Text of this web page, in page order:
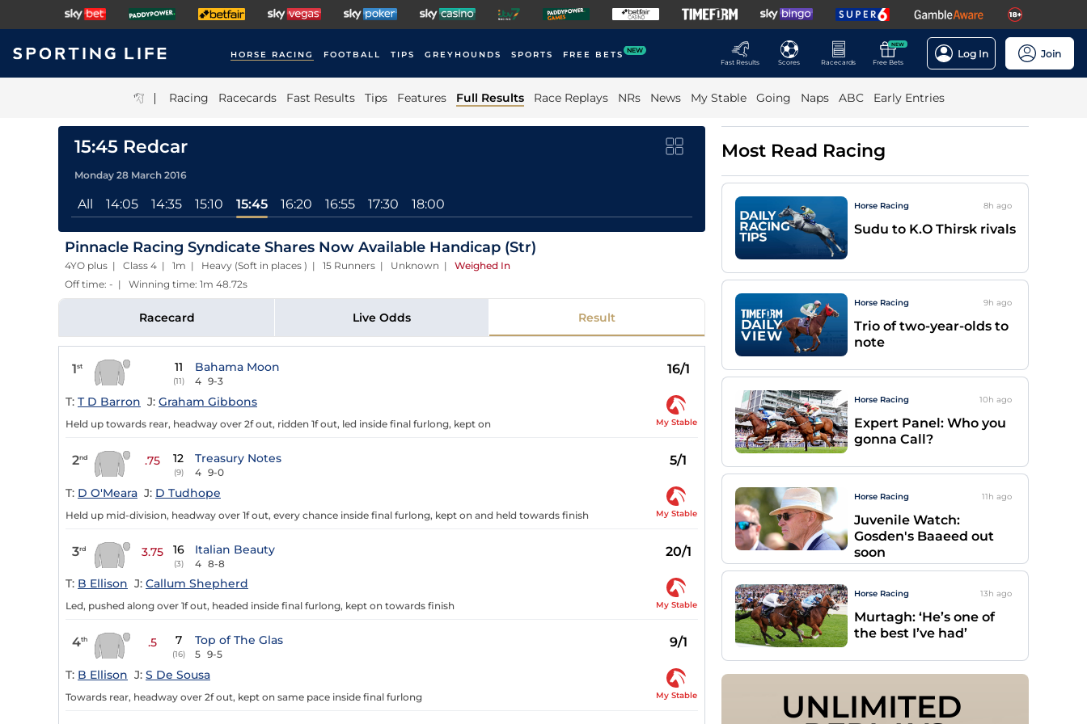
HORSE RACING FOOTBALL TIPS GREYHOUNDS SPORTS FREE BETS NEW
Fast Results
Scores Racecards
NEW
Free Bets
Log In Join
| Racing Racecards Fast Results Tips Features Full Results Race Replays NRs News My Stable Going Naps ABC Early Entries
15:45 Redcar
Monday 28 March 2016
All 14:05 14:35 15:10 15:45 16:20 16:55 17:30 18:00
Pinnacle Racing Syndicate Shares Now Available Handicap (Str)
4YO plus | Class 4 | 1m | Heavy (Soft in places ) | 15 Runners | Unknown | Weighed In
Off time: - | Winning time: 1m 48.72s
Racecard Live Odds Result
1st 11
(11)
Bahama Moon
4 9-3
16/1
T: T D Barron J: Graham Gibbons
Held up towards rear, headway over 2f out, ridden 1f out, led inside final furlong, kept on My Stable
2nd .75 12
(9)
Treasury Notes
4 9-0
5/1
T: D O'Meara J: D Tudhope
Held up mid-division, headway over 1f out, every chance inside final furlong, kept on and held towards finish My Stable
3rd 3.75 16
(3)
Italian Beauty
4 8-8
20/1
T: B Ellison J: Callum Shepherd
Led, pushed along over 1f out, headed inside final furlong, kept on towards finish My Stable
4th .5 7
(16)
Top of The Glas
5 9-5
9/1
T: B Ellison J: S De Sousa
Towards rear, headway over 2f out, kept on same pace inside final furlong My Stable
Most Read Racing
Horse Racing 8h ago
Sudu to K.O Thirsk rivals
Horse Racing 9h ago
Trio of two-year-olds to
note
Horse Racing 10h ago
Expert Panel: Who you
gonna Call?
Horse Racing 11h ago
Juvenile Watch:
Gosden's Baaeed out
soon
Horse Racing 13h ago
Murtagh: ‘He’s one of
the best I’ve had’
UNLIMITED